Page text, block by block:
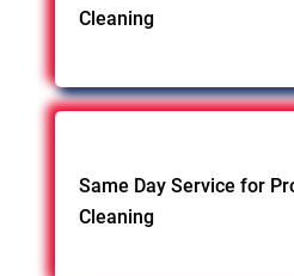
Cleaning
Same Day Service for
Cleaning